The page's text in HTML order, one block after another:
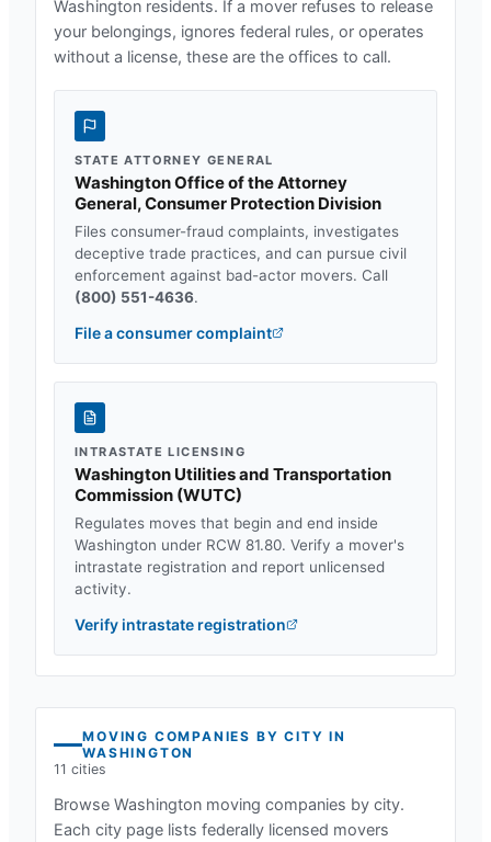
Washington residents. If a mover refuses to release
your belongings, ignores federal rules, or operates
without a license, these are the offices to call.
STATE ATTORNEY GENERAL
Washington Office of the Attorney
General, Consumer Protection Division
Files consumer-fraud complaints, investigates
deceptive trade practices, and can pursue civil
enforcement against bad-actor movers. Call
(800) 551-4636.
File a consumer complaint
INTRASTATE LICENSING
Washington Utilities and Transportation
Commission (WUTC)
Regulates moves that begin and end inside
Washington under RCW 81.80. Verify a mover's
intrastate registration and report unlicensed
activity.
Verify intrastate registration
MOVING COMPANIES BY CITY IN
WASHINGTON
11 cities
Browse Washington moving companies by city.
Each city page lists federally licensed movers